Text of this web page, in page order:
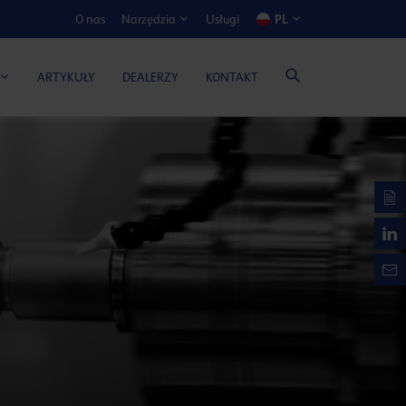
O nas Narzędzia Usługi PL
ARTYKUŁY DEALERZY KONTAKT